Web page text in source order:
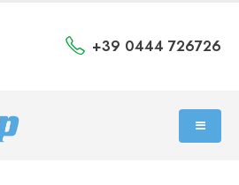
+39 0444 726726